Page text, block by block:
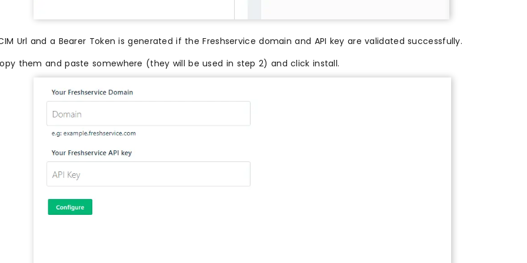
Url and a Bearer Token is generated if the Freshservice domain and API key are validated successfully.
them and paste somewhere (they will be used in step 2) and click install.